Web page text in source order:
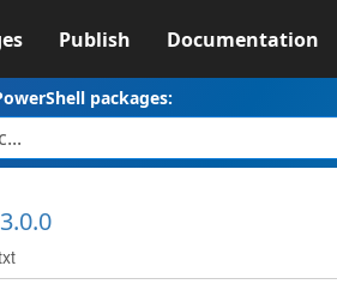
Publish Documentation
packages:
3.0.0